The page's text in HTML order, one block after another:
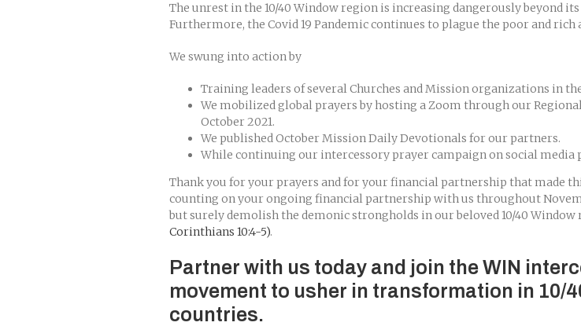
The unrest in the 10/40 Window region is increasing dangerously beyond
Furthermore, the Covid 19 Pandemic continues to plague the poor and rich
We swung into action by
Training leaders of several Churches and Mission organizations in
We mobilized global prayers by hosting a Zoom through our
October 2021.
We published October Mission Daily Devotionals for our partners.
While continuing our intercessory prayer campaign on social media
Thank you for your prayers and for your financial partnership that made
counting on your ongoing financial partnership with us throughout
but surely demolish the demonic strongholds in our beloved 10/40 Window
Corinthians 10:4-5).
Partner with us today and join the WIN
movement to usher in transformation in 10/
countries.